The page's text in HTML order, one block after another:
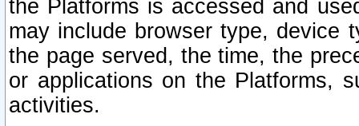
the Platforms is accessed and
may include browser type, device
the page served, the time, the
or applications on the Platforms,
activities.